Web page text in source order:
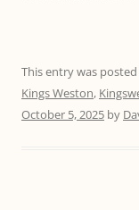
This entry was posted
Kings Weston,
October 5, 2025 by